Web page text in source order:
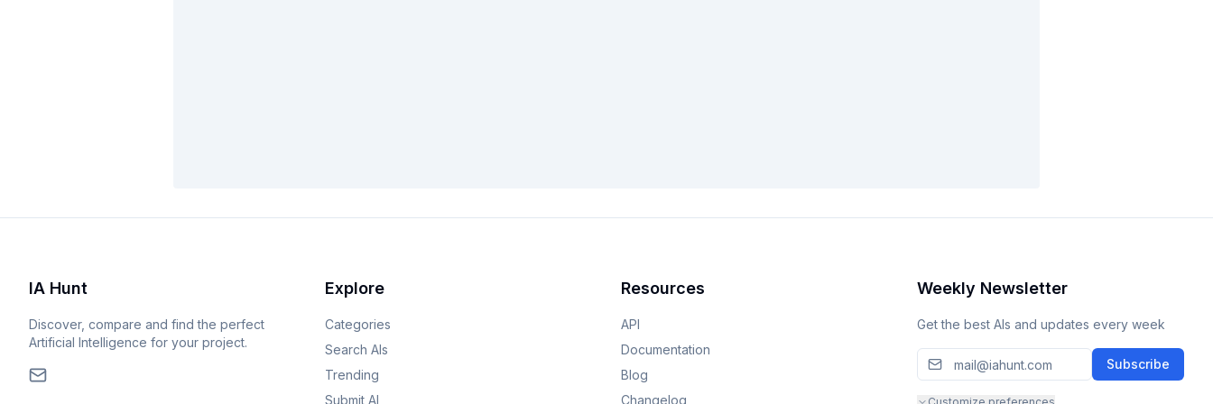
IA Hunt
Discover, compare and find the perfect
Artificial Intelligence for your project.
Explore
Categories
Search AIs
Trending
Submit AI
Resources
API
Documentation
Blog
Changelog
Weekly Newsletter
Get the best AIs and updates every week
Subscribe